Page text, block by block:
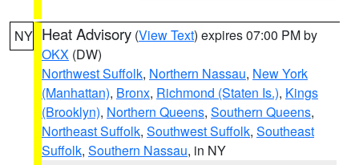
NY Heat Advisory (View Text) expires 07:00 PM by
OKX (DW)
Northwest Suffolk, Northern Nassau, New York
(Manhattan), Bronx, Richmond (Staten Is.), Kings
(Brooklyn), Northern Queens, Southern Queens,
Northeast Suffolk, Southwest Suffolk, Southeast
Suffolk, Southern Nassau, in NY